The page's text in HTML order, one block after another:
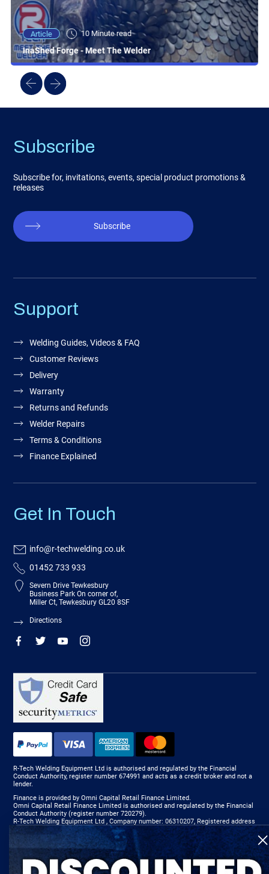
Article 10 Minute read
InaShed Forge - Meet The Welder
Subscribe
Subscribe for, invitations, events, special product promotions &
releases
Subscribe
Support
Welding Guides, Videos & FAQ
Customer Reviews
Delivery
Warranty
Returns and Refunds
Welder Repairs
Terms & Conditions
Finance Explained
Get In Touch
info@r-techwelding.co.uk
01452 733 933
Severn Drive Tewkesbury
Business Park On corner of,
Miller Ct, Tewkesbury GL20 8SF
Directions
R-Tech Welding Equipment Ltd is authorised and regulated by the Financial
Conduct Authority, register number 674991 and acts as a credit broker and not a
lender.
Finance is provided by Omni Capital Retail Finance Limited.
Omni Capital Retail Finance Limited is authorised and regulated by the Financial
Conduct Authority (register number 720279).
R-Tech Welding Equipment Ltd , Company number: 06310207, Registered address
5300 Severn Drive, Tewkesbury, GL20 8SF.